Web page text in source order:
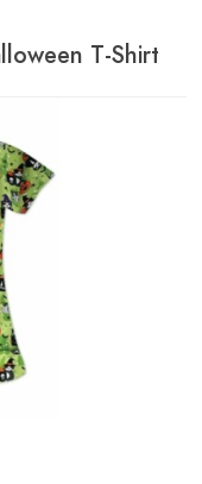
T-Shirt